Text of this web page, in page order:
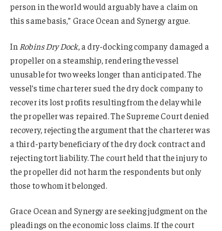
person in the world would arguably have a claim on
this same basis,” Grace Ocean and Synergy argue.
In Robins Dry Dock, a dry-docking company damaged a
propeller on a steamship, rendering the vessel
unusable for two weeks longer than anticipated. The
vessel’s time charterer sued the dry dock company to
recover its lost profits resulting from the delay while
the propeller was repaired. The Supreme Court denied
recovery, rejecting the argument that the charterer was
a third-party beneficiary of the dry dock contract and
rejecting tort liability. The court held that the injury to
the propeller did not harm the respondents but only
those to whom it belonged.
Grace Ocean and Synergy are seeking judgment on the
pleadings on the economic loss claims. If the court